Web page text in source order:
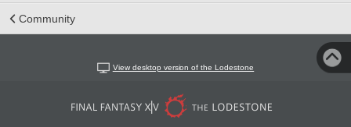
Community
View desktop version of the Lodestone